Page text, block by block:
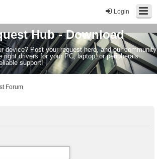
Login
Hub - Download
device? Post your request here, and our community
right drivers for your PC, laptop, or peripherals.
support!
Forum